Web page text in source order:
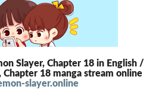
Slayer, Chapter 18 in English /
Chapter 18 manga stream online
slayer.online